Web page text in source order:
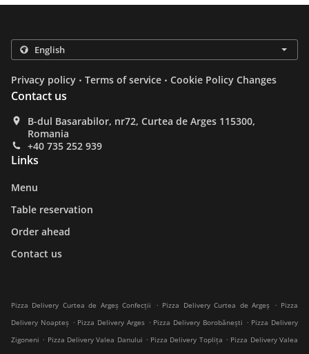
Privacy policy . Terms of service . Cookie Policy Changes
Contact us
B-dul Basarabilor, nr72, Curtea de Arges 115300,
Romania
+40 735 252 939
Links
Menu
Table reservation
Order ahead
Contact us
Pizza Delivery Curtea de Argeș Confecții . Pizza Delivery Curtea de Argeș . Pizza
Delivery Noapteș . Pizza Delivery Arges . Pizza Delivery Borobănești . Pizza Delivery
Zigoneni . Pizza Delivery Valea Danului . Pizza Delivery Toplița . Pizza Delivery Valea